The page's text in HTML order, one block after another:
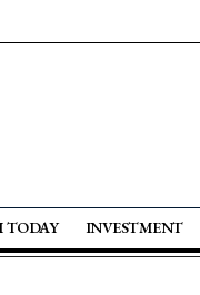
TODAY INVESTMENT